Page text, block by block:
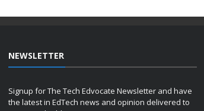
NEWSLETTER
Signup for The Tech Edvocate Newsletter and have
the latest in EdTech news and opinion delivered to